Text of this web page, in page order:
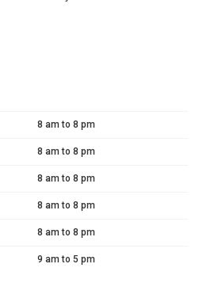
8 am to 8 pm
8 am to 8 pm
8 am to 8 pm
8 am to 8 pm
8 am to 8 pm
9 am to 5 pm